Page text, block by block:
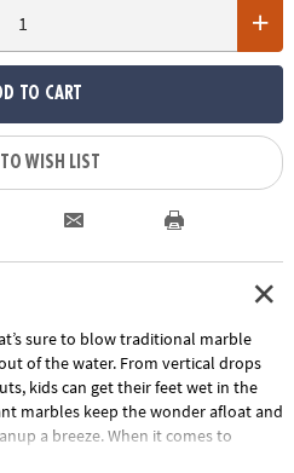
TO CART
WISH LIST
sure to blow traditional marble
of the water. From vertical drops
kids can get their feet wet in the
marbles keep the wonder afloat and
a breeze. When it comes to
runs simply can’t be beat. •